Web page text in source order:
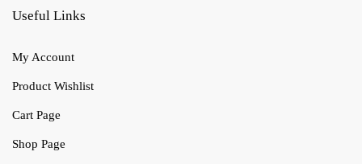
Useful Links
My Account
Product Wishlist
Cart Page
Shop Page